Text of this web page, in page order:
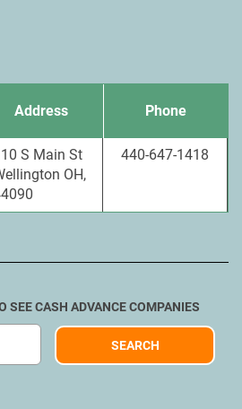
Address Phone
S Main St
OH,
440-647-1418
SEE CASH ADVANCE COMPANIES